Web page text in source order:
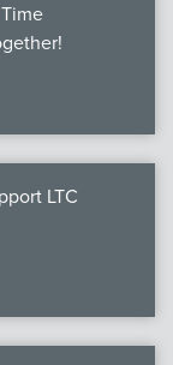
LTC